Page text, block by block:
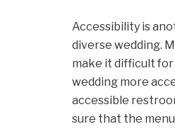
Accessibility is
diverse wedding.
make it difficult
wedding more
accessible
sure that the